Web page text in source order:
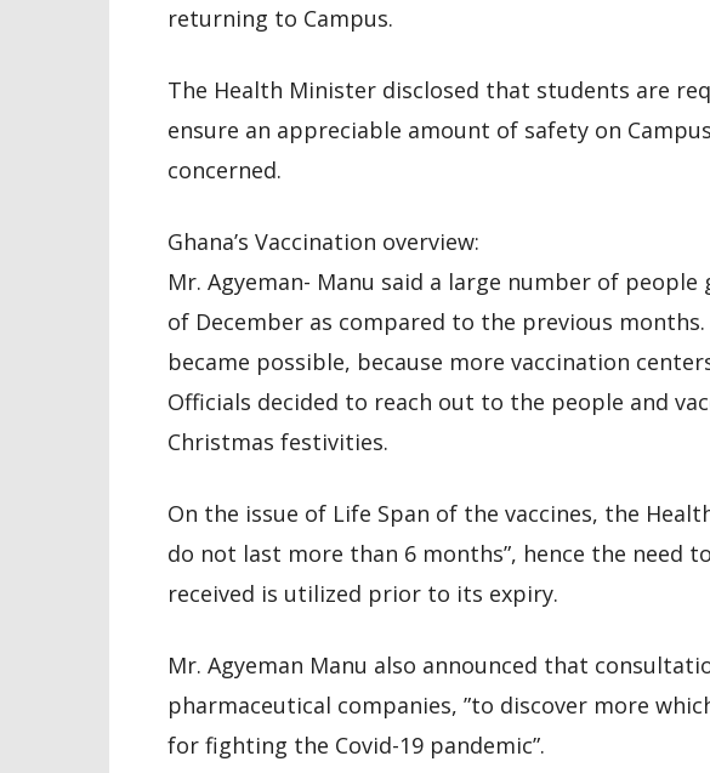
returning to Campus.
The Health Minister disclosed that students are
ensure an appreciable amount of safety on
concerned.
Ghana’s Vaccination overview:
Mr. Agyeman- Manu said a large number of
of December as compared to the previous
became possible, because more vaccination
Officials decided to reach out to the people and
Christmas festivities.
On the issue of Life Span of the vaccines, the
do not last more than 6 months”, hence the need
received is utilized prior to its expiry.
Mr. Agyeman Manu also announced that
pharmaceutical companies, ”to discover more
for fighting the Covid-19 pandemic”.